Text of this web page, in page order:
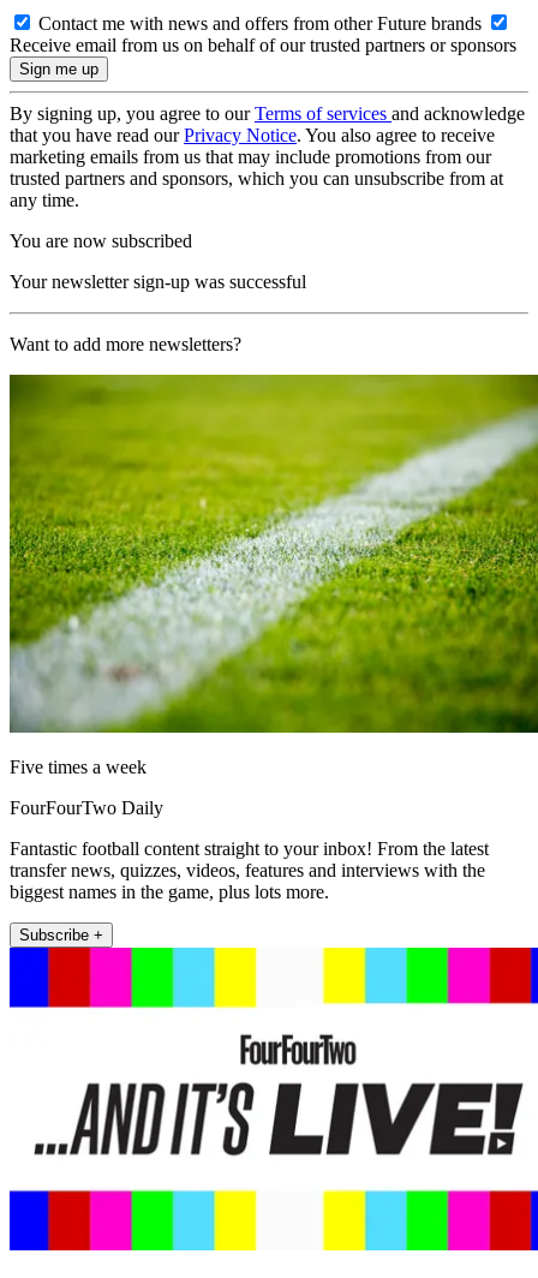
Contact me with news and offers from other Future brands
Receive email from us on behalf of our trusted partners or sponsors
By signing up, you agree to ourTerms of services and acknowledge
that you have read ourPrivacy Notice. You also agree to receive
marketing emails from us that may include promotions from our
trusted partners and sponsors, which you can unsubscribe from at
any time.
You are now subscribed
Your newsletter sign-up was successful
Want to add more newsletters?
Five times a week
FourFourTwo Daily
Fantastic football content straight to your inbox! From the latest
transfer news, quizzes, videos, features and interviews with the
biggest names in the game, plus lots more.
Subscribe +